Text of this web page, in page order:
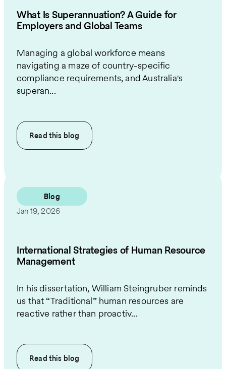
What Is Superannuation? A Guide for
Employers and Global Teams
Managing a global workforce means
navigating a maze of country-specific
compliance requirements, and Australia's
superan...
Read this blog
Blog
Jan 19, 2026
International Strategies of Human Resource
Management
In his dissertation, William Steingruber reminds
us that “Traditional” human resources are
reactive rather than proactiv...
Read this blog